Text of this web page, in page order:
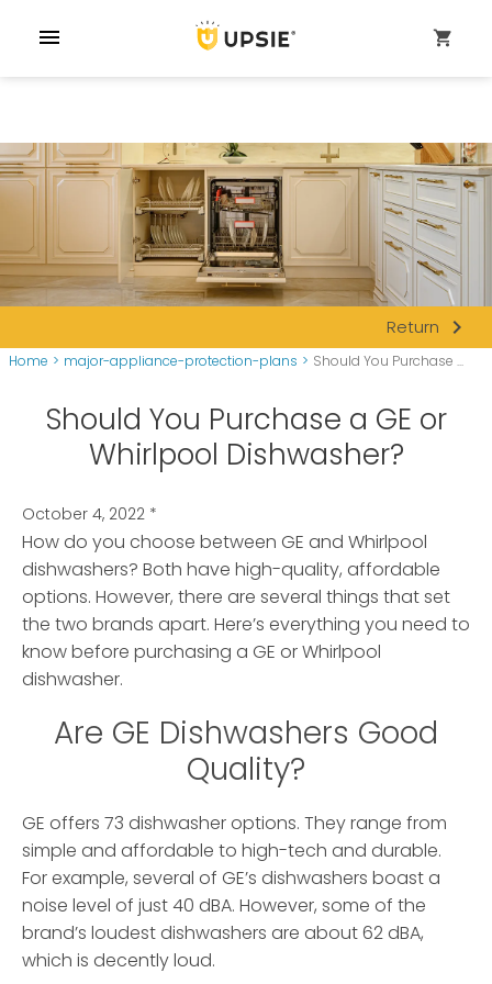
menu shopping_cart
Return navigate_next
Home > major-appliance-protection-plans > Should You Purchase ...
Should You Purchase a GE or
Whirlpool Dishwasher?
October 4, 2022 *
How do you choose between GE and Whirlpool
dishwashers? Both have high-quality, affordable
options. However, there are several things that set
the two brands apart. Here’s everything you need to
know before purchasing a GE or Whirlpool
dishwasher.
Are GE Dishwashers Good
Quality?
GE offers 73 dishwasher options. They range from
simple and affordable to high-tech and durable.
For example, several of GE’s dishwashers boast a
noise level of just 40 dBA. However, some of the
brand’s loudest dishwashers are about 62 dBA,
which is decently loud.